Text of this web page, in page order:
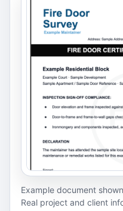
Example document
Real project and client